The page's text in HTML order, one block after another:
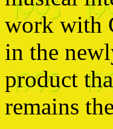
work with
in the
product
remains